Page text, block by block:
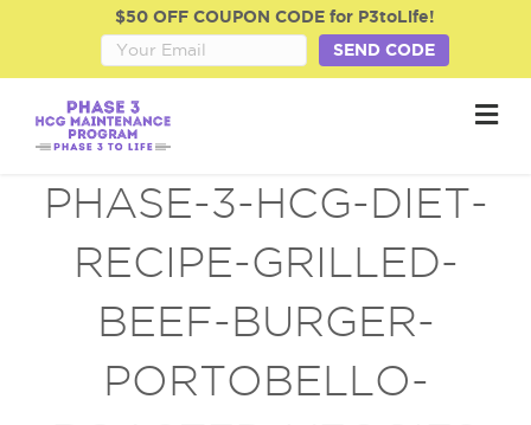
$50 OFF COUPON CODE for P3toLife!
SEND CODE
M
e
PHASE-3-HCG-DIET-
RECIPE-GRILLED-
BEEF-BURGER-
PORTOBELLO-